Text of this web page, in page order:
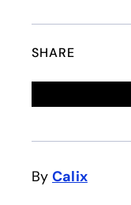
SHARE
By Calix